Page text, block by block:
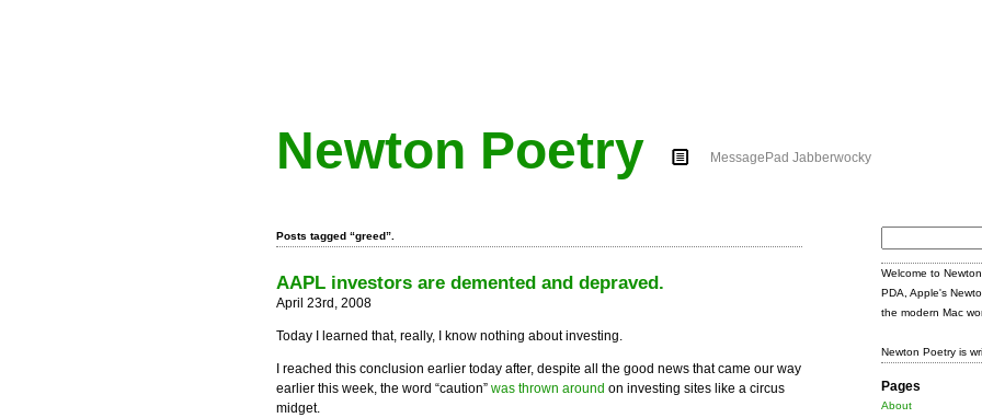
Newton Poetry MessagePad Jabberwocky
Posts tagged “greed”.
AAPL investors are demented and depraved.
April 23rd, 2008
Today I learned that, really, I know nothing about investing.
I reached this conclusion earlier today after, despite all the good news that came our way
earlier this week, the word “caution” was thrown around on investing sites like a circus
midget.
Welcome to
PDA, Apple's
the modern Mac
Newton Poetry is
Pages
About